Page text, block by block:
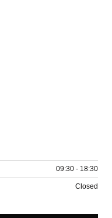
09:30 - 18:30
Closed